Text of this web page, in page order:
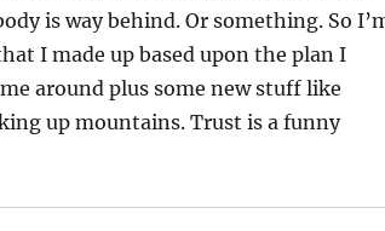
is way behind. Or something. So
I made up based upon the plan I
around plus some new stuff like
up mountains. Trust is a funny